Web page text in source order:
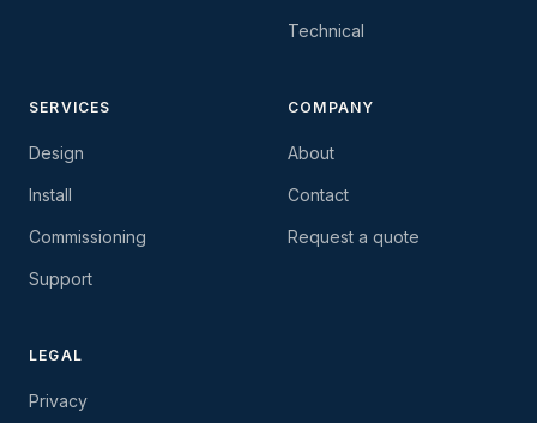
Technical
SERVICES
Design
Install
Commissioning
Support
COMPANY
About
Contact
Request a quote
LEGAL
Privacy